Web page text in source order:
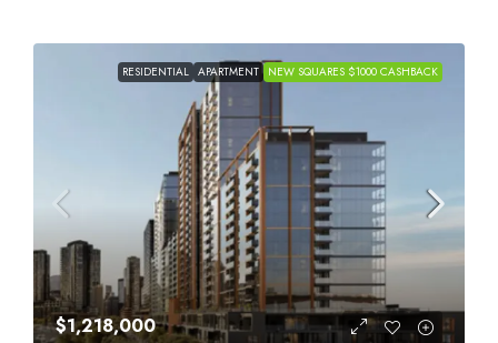
RESIDENTIAL APARTMENT NEW SQUARES $1000 CASHBACK
$1,218,000